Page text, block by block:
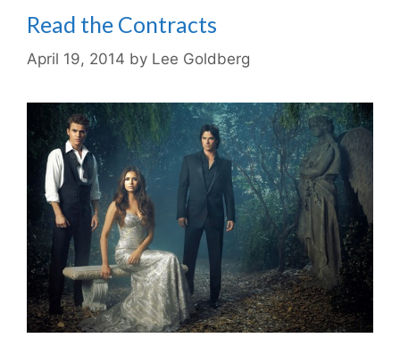
Read the Contracts
April 19, 2014 by Lee Goldberg